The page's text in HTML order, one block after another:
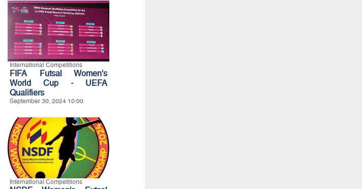
International Competitions
FIFA Futsal Women's
World Cup - UEFA
Qualifiers
September 30, 2024 10:00
International Competitions